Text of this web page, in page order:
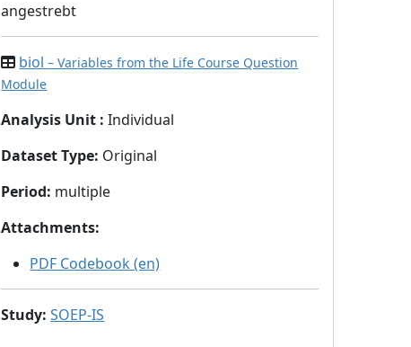
angestrebt
biol– Variables from the Life Course Question
Module
Analysis Unit : Individual
Dataset Type: Original
Period: multiple
Attachments:
PDF Codebook (en)
Study: SOEP-IS